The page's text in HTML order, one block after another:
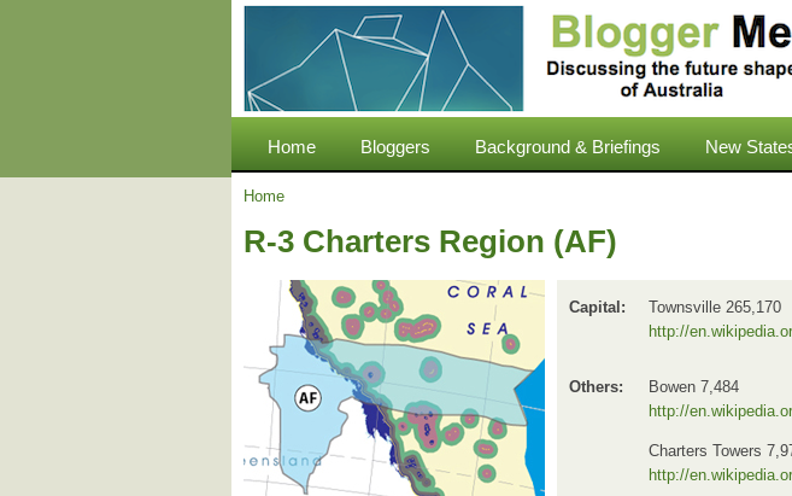
Home Bloggers Background & Briefings New
Home
R-3 Charters Region (AF)
Capital:
Townsville 265,170
http://
Others:
Bowen 7,484
http://
Charters Towers
http://